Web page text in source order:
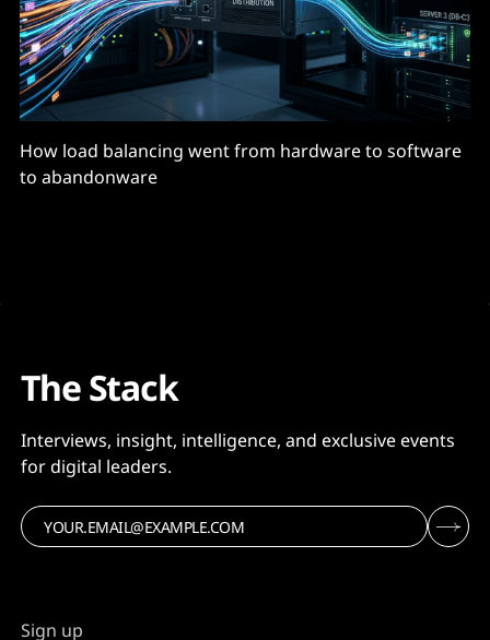
How load balancing went from hardware to software
to abandonware
The Stack
Interviews, insight, intelligence, and exclusive events
for digital leaders.
Sign up